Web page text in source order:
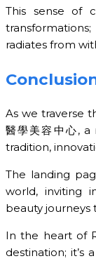
This sense of
radiates from
As we traverse
醫學美容中心,
tradition,
The landing
world, inviting
beauty journeys
In the heart of
destination; it’s